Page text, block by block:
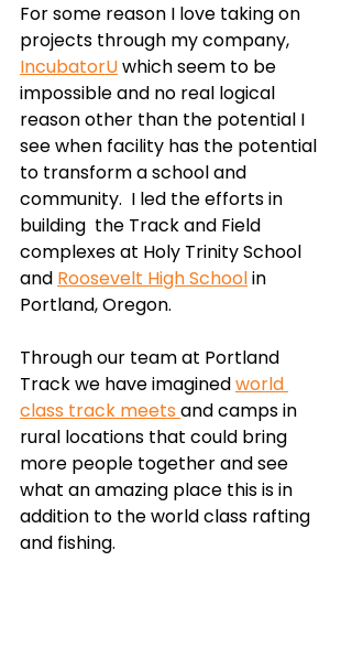
For some reason I love taking on
projects through my company,
IncubatorU which seem to be
impossible and no real logical
reason other than the potential I
see when facility has the potential
to transform a school and
community.  I led the efforts in
building  the Track and Field
complexes at Holy Trinity School
and Roosevelt High School in
Portland, Oregon.
Through our team at Portland
Track we have imagined world
class track meets and camps in
rural locations that could bring
more people together and see
what an amazing place this is in
addition to the world class rafting
and fishing.